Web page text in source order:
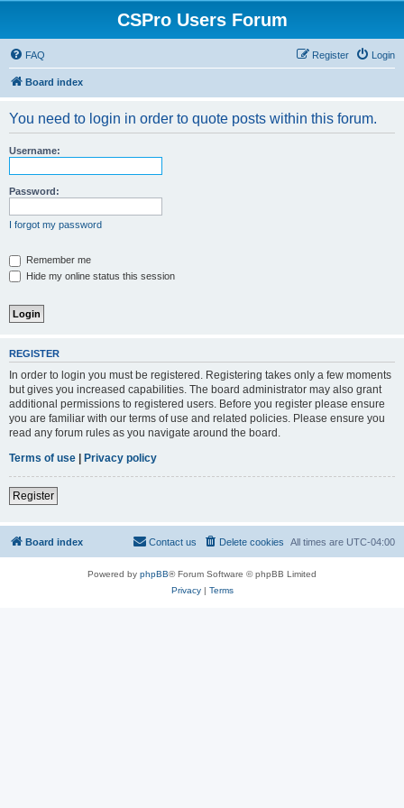
CSPro Users Forum
FAQ Login
Register
Board index
You need to login in order to quote posts within this forum.
Username:
Password:
I forgot my password
Remember me
Hide my online status this session
REGISTER
In order to login you must be registered. Registering takes only a few moments
but gives you increased capabilities. The board administrator may also grant
additional permissions to registered users. Before you register please ensure
you are familiar with our terms of use and related policies. Please ensure you
read any forum rules as you navigate around the board.
Terms of use | Privacy policy
Register
Board index All times are UTC-04:00
Delete cookies
Contact us
Powered by phpBB® Forum Software © phpBB Limited
Privacy| Terms